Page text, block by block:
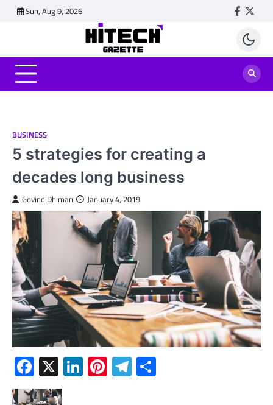
Sun, Aug 9, 2026
BUSINESS
5 strategies for creating a
decades long business
Govind Dhiman January 4, 2019
Facebook
X LinkedIn
Pinterest
Telegram